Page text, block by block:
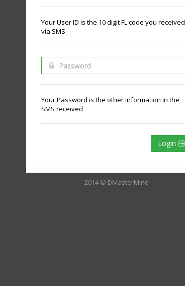
Your User ID is the 10 digit FL code you received
via SMS
Your Password is the other information in the
SMS received
Login
2014 © DMasterMind